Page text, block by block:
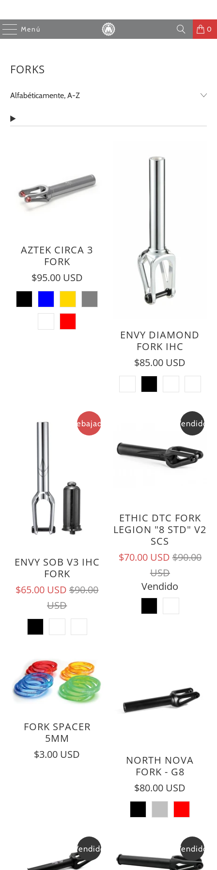
Menú 0
FORKS
AZTEK CIRCA 3
FORK
$95.00 USD
ENVY DIAMOND
FORK IHC
$85.00 USD
Rebajado
ENVY SOB V3 IHC
FORK
$65.00 USD $90.00
USD
Vendido
ETHIC DTC FORK
LEGION "8 STD" V2
SCS
$70.00 USD $90.00
USD
Vendido
FORK SPACER
5MM
$3.00 USD
NORTH NOVA
FORK - G8
$80.00 USD
Vendido Vendido